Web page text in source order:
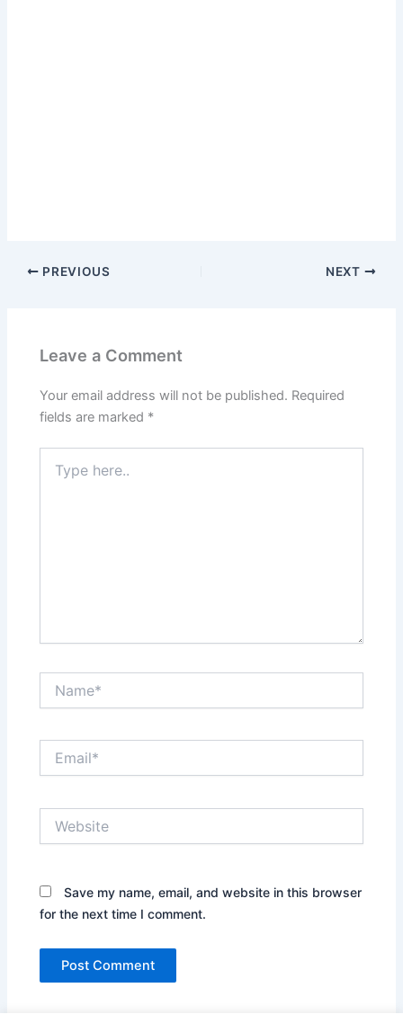
PREVIOUS NEXT
Leave a Comment
Your email address will not be published. Required
fields are marked *
here..
Save my name, email, and website in this browser
for the next time I comment.